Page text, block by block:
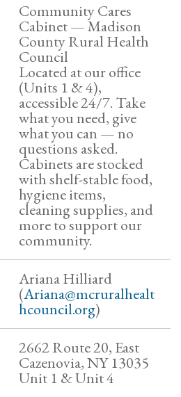
Community Cares
Cabinet — Madison
County Rural Health
Council
Located at our office
(Units 1 & 4),
accessible 24/7. Take
what you need, give
what you can — no
questions asked.
Cabinets are stocked
with shelf-stable food,
hygiene items,
cleaning supplies, and
more to support our
community.
Ariana Hilliard
(Ariana@mcruralhealt
hcouncil.org)
2662 Route 20, East
Cazenovia, NY 13035
Unit 1 & Unit 4